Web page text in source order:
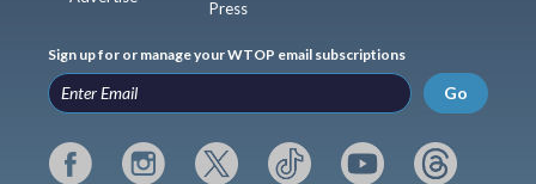
Press
Sign up for or manage your WTOP email subscriptions
Go